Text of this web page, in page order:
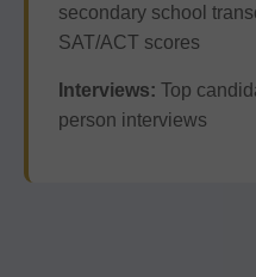
secondary school
SAT/ACT scores
Interviews: Top
person interviews